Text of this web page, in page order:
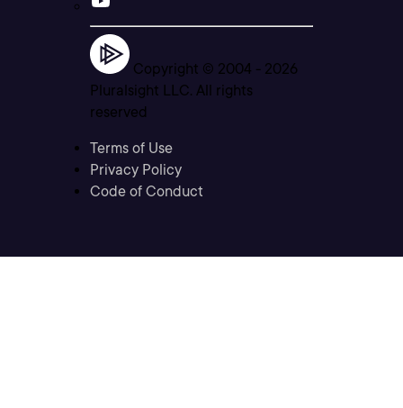
Copyright © 2004 - 2026
Pluralsight LLC. All rights
reserved
Terms of Use
Privacy Policy
Code of Conduct